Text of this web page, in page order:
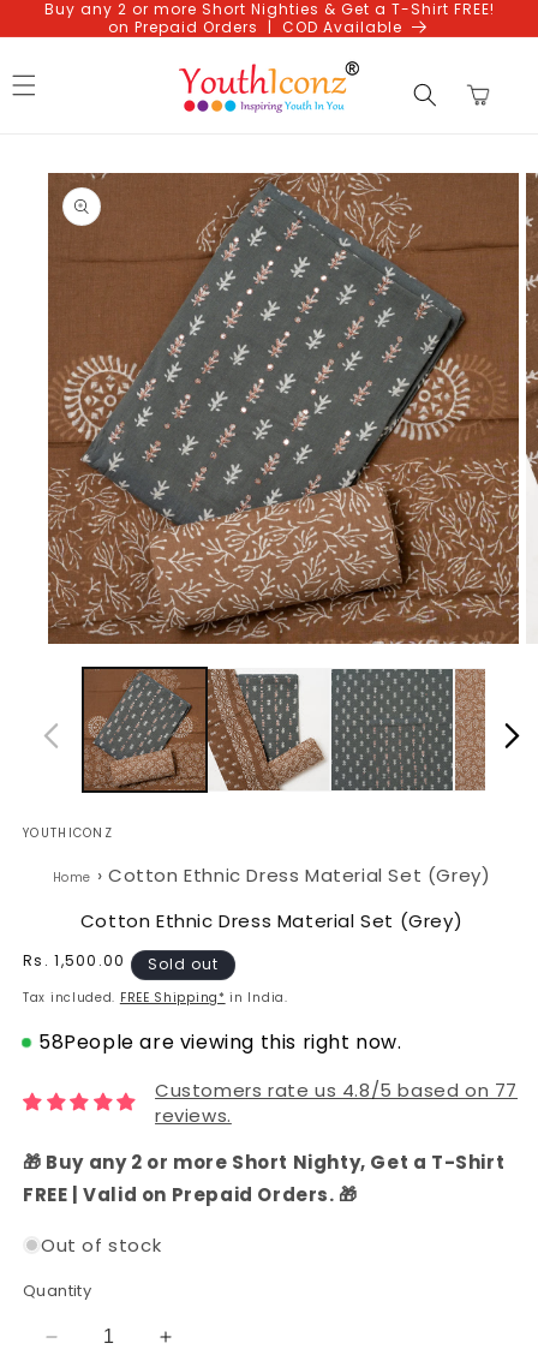
Skip to
content
Buy any 2 or more Short Nighties & Get a T-Shirt FREE!
on Prepaid Orders | COD Available
Cart
Skip to
product
information
media
modal
YOUTHICONZ
Home › Cotton Ethnic Dress Material Set (Grey)
Cotton Ethnic Dress Material Set (Grey)
Regular
Rs. 1,500.00 Sold out
Tax included. FREE Shipping* in India.
58People are viewing this right now.
Customers rate us 4.8/5 based on 77
reviews.
🎁 Buy any 2 or more Short Nighty, Get a T-Shirt
FREE | Valid on Prepaid Orders. 🎁
Out of stock
Quantity
Decrease
Increase